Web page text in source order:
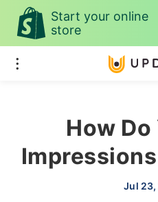
Start your online
store
How Do
Jul